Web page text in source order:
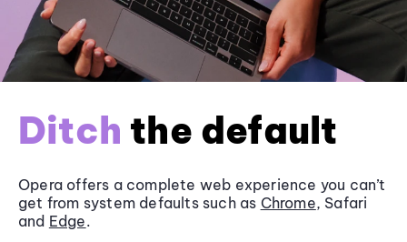
Ditch the default
Opera offers a complete web experience you can’t
get from system defaults such as Chrome, Safari
and Edge.